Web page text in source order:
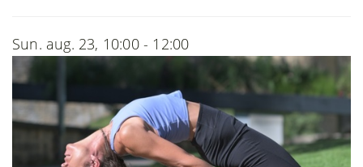
Sun. aug. 23, 10:00 - 12:00